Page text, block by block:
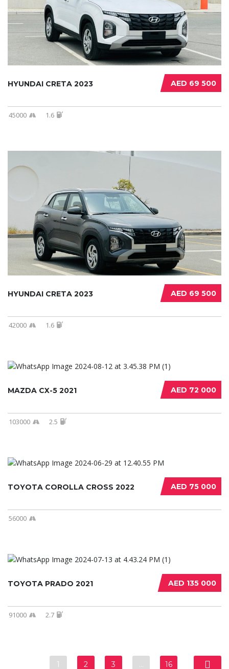
AED 69 500
HYUNDAI CRETA 2023
45000 1.6
AED 69 500
HYUNDAI CRETA 2023
42000 1.6
AED 72 000
MAZDA CX-5 2021
103000 2.5
AED 75 000
TOYOTA COROLLA CROSS 2022
56000
AED 135 000
TOYOTA PRADO 2021
91000 2.7
1 2 3 … 16